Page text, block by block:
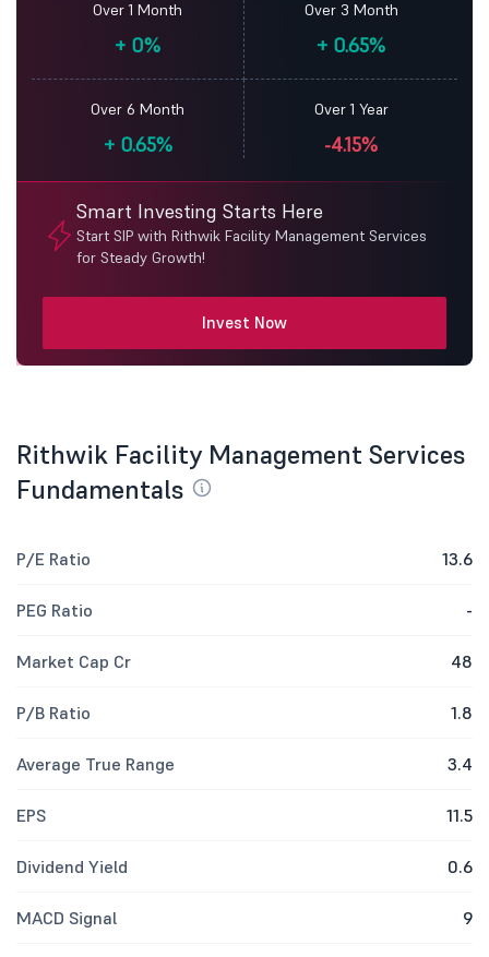
Over 1 Month
+ 0%
Over 3 Month
+ 0.65%
Over 6 Month
+0.65%
Over 1 Year
-4.15%
Smart Investing Starts Here
Start SIP with Rithwik Facility Management Services
for Steady Growth!
Invest Now
Rithwik Facility Management Services
Fundamentals
P/E Ratio 13.6
PEG Ratio -
Market Cap Cr 48
P/B Ratio 1.8
Average True Range 3.4
EPS 11.5
Dividend Yield 0.6
MACD Signal 9